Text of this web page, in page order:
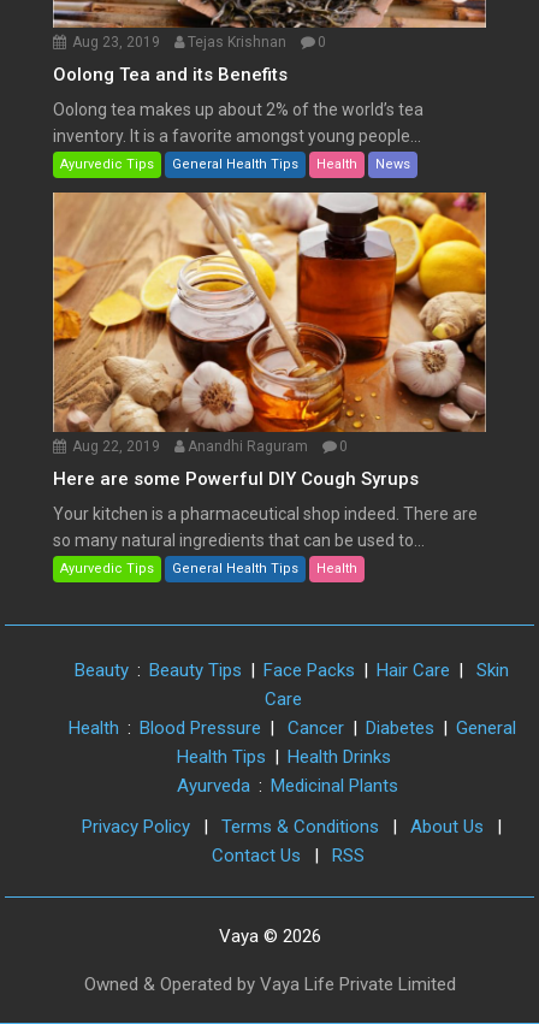
Aug 23, 2019 Tejas Krishnan 0
Oolong Tea and its Benefits
Oolong tea makes up about 2% of the world’s tea
inventory. It is a favorite amongst young people...
Ayurvedic Tips General Health Tips Health News
Aug 22, 2019 Anandhi Raguram 0
Here are some Powerful DIY Cough Syrups
Your kitchen is a pharmaceutical shop indeed. There are
so many natural ingredients that can be used to...
Ayurvedic Tips General Health Tips Health
Beauty : Beauty Tips | Face Packs | Hair Care |
Skin
Care
Health : Blood Pressure | Cancer | Diabetes | General
Health Tips | Health Drinks
Ayurveda : Medicinal Plants
Privacy Policy
| Terms & Conditions | About Us
|
Contact Us
| RSS
Vaya © 2026
Owned & Operated by Vaya Life Private Limited